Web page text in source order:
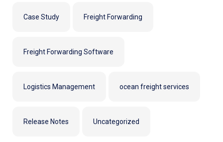
Case Study Freight Forwarding
Freight Forwarding Software
Logistics Management ocean freight services
Release Notes Uncategorized